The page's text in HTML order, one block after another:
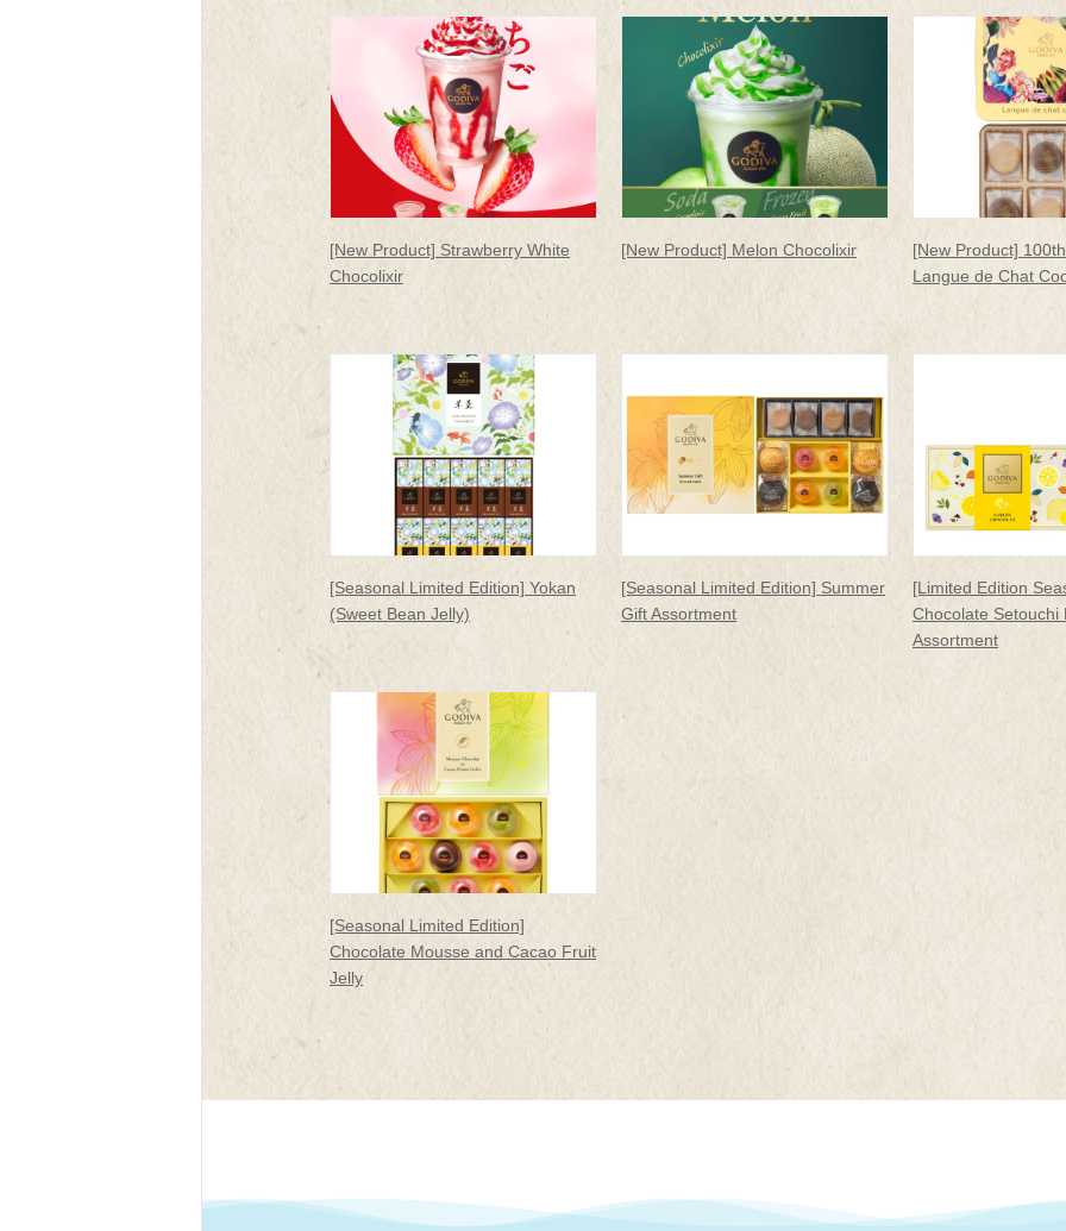
[New Product] Strawberry White
Chocolixir
[New Product] Melon Chocolixir
[New Product]
Langue de Chat
[Seasonal Limited Edition] Yokan
(Sweet Bean Jelly)
[Seasonal Limited Edition] Summer
Gift Assortment
[Limited Edition
Chocolate Setouchi
Assortment
[Seasonal Limited Edition]
Chocolate Mousse and Cacao Fruit
Jelly